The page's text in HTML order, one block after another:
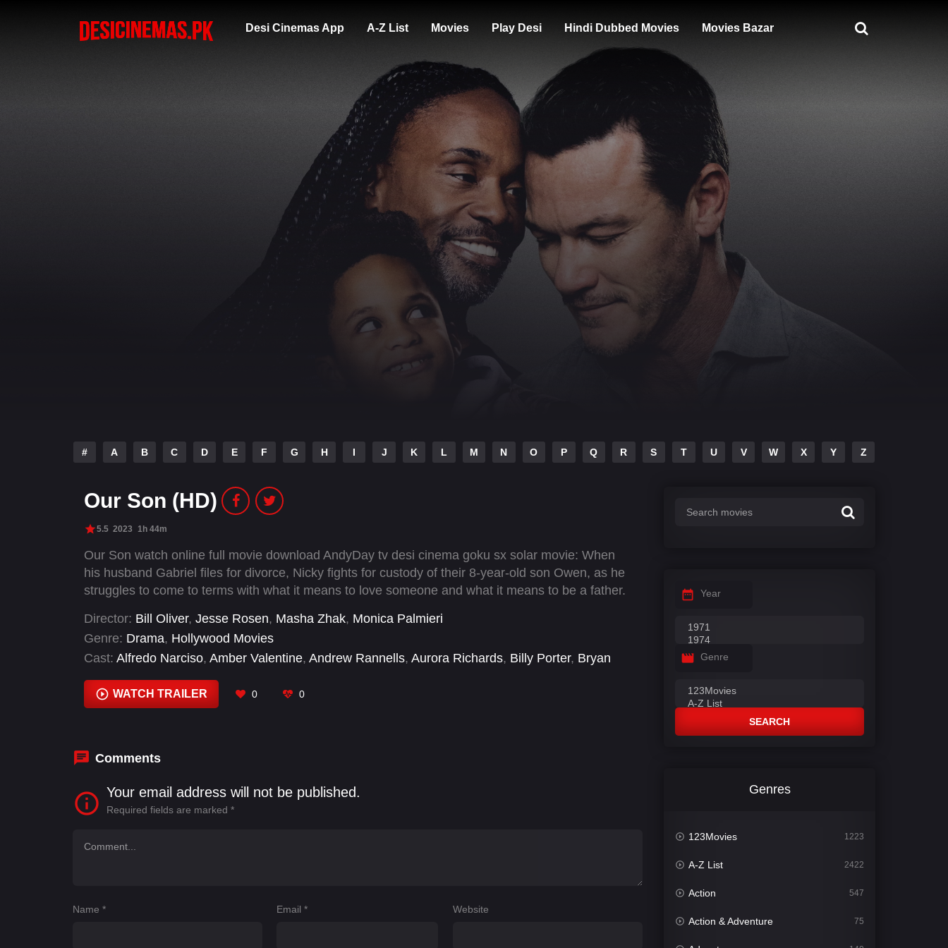
Desi Cinemas App A-Z List Movies Play Desi Hindi Dubbed Movies Movies Bazar
# A B C D E F G H I J K L M N O P Q R S T U V W X Y Z
Our Son (HD)
5.5 2023 1h 44m
Our Son watch online full movie download AndyDay tv desi cinema goku sx solar movie: When
his husband Gabriel files for divorce, Nicky fights for custody of their 8-year-old son Owen, as he
struggles to come to terms with what it means to love someone and what it means to be a father.
Director: Bill Oliver, Jesse Rosen, Masha Zhak, Monica Palmieri
Genre: Drama, Hollywood Movies
Cast: Alfredo Narciso, Amber Valentine, Andrew Rannells, Aurora Richards, Billy Porter, Bryan
Donahoe, Fran Thomas
WATCH TRAILER 0 0
Comments
Your email address will not be published.
Required fields are marked *
Name * Email* Website
Year
Genre
SEARCH
Genres
123Movies 1223
A-Z List 2422
Action 547
Action & Adventure 75